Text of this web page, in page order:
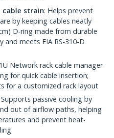
cable strain: Helps prevent
by keeping cables neatly
D-ring made from durable
meets EIA RS-310-D
Network rack cable manager
for quick cable insertion;
for a customized rack layout
Supports passive cooling by
out of airflow paths, helping
and prevent heat-